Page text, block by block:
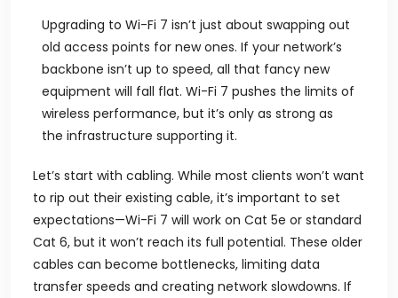
Upgrading to Wi-Fi 7 isn’t just about swapping out
old access points for new ones. If your network’s
backbone isn’t up to speed, all that fancy new
equipment will fall flat. Wi-Fi 7 pushes the limits of
wireless performance, but it’s only as strong as
the infrastructure supporting it.
Let’s start with cabling. While most clients won’t want
to rip out their existing cable, it’s important to set
expectations—Wi-Fi 7 will work on Cat 5e or standard
Cat 6, but it won’t reach its full potential. These older
cables can become bottlenecks, limiting data
transfer speeds and creating network slowdowns. If